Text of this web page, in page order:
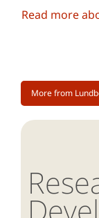
Read more
More from